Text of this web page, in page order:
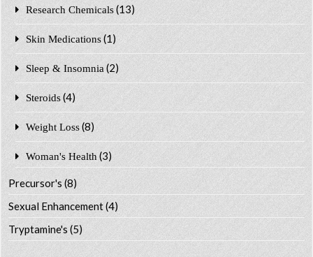
Research Chemicals (13)
Skin Medications (1)
Sleep & Insomnia (2)
Steroids (4)
Weight Loss (8)
Woman's Health (3)
Precursor's(8)
Sexual Enhancement(4)
Tryptamine's(5)